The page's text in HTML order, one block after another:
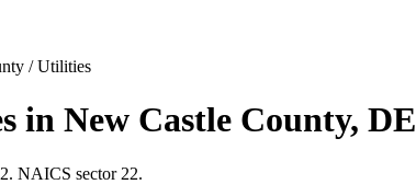
/Utilities
in New Castle County, DE
. NAICS sector 22.